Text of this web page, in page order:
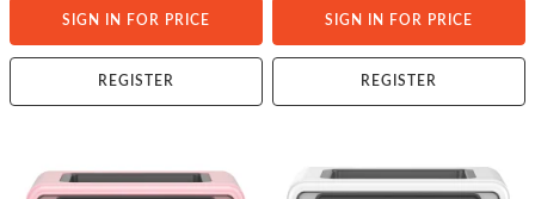
SIGN IN FOR PRICE
REGISTER
SIGN IN FOR PRICE
REGISTER